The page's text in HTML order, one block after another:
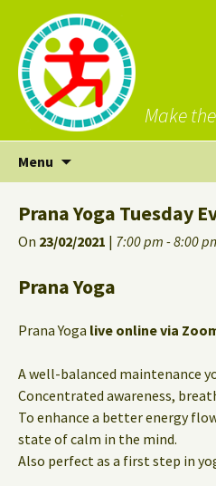
Make
Menu
Prana Yoga Tuesday
On 23/02/2021 | 7:00 pm - 8:00
Prana Yoga
Prana Yoga live online via
A well-balanced maintenance
Concentrated awareness,
To enhance a better energy
state of calm in the mind.
Also perfect as a first step in